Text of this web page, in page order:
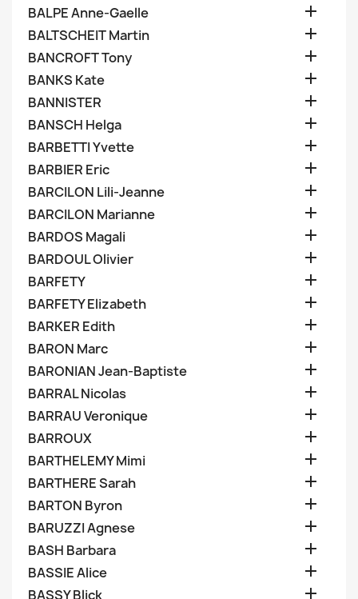
BALPE Anne-Gaelle 
BALTSCHEIT Martin 
BANCROFT Tony 
BANKS Kate 
BANNISTER 
BANSCH Helga 
BARBETTI Yvette 
BARBIER Eric 
BARCILON Lili-Jeanne 
BARCILON Marianne 
BARDOS Magali 
BARDOUL Olivier 
BARFETY 
BARFETY Elizabeth 
BARKER Edith 
BARON Marc 
BARONIAN Jean-Baptiste 
BARRAL Nicolas 
BARRAU Veronique 
BARROUX 
BARTHELEMY Mimi 
BARTHERE Sarah 
BARTON Byron 
BARUZZI Agnese 
BASH Barbara 
BASSIE Alice 
BASSY Blick 